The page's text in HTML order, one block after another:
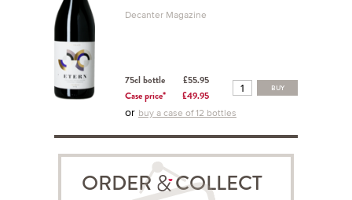
Decanter Magazine
75cl bottle
£55.95
Case price*
£49.95
BUY
or buy a case of 12 bottles
ORDER COLLECT